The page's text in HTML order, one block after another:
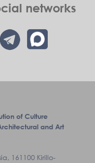
networks
of Culture
and Art
161100 Kirillo-